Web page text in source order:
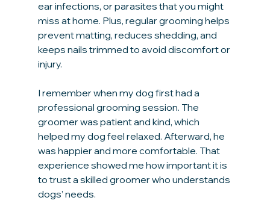
ear infections, or parasites that you might
miss at home. Plus, regular grooming helps
prevent matting, reduces shedding, and
keeps nails trimmed to avoid discomfort or
injury.
I remember when my dog first had a
professional grooming session. The
groomer was patient and kind, which
helped my dog feel relaxed. Afterward, he
was happier and more comfortable. That
experience showed me how important it is
to trust a skilled groomer who understands
dogs’ needs.